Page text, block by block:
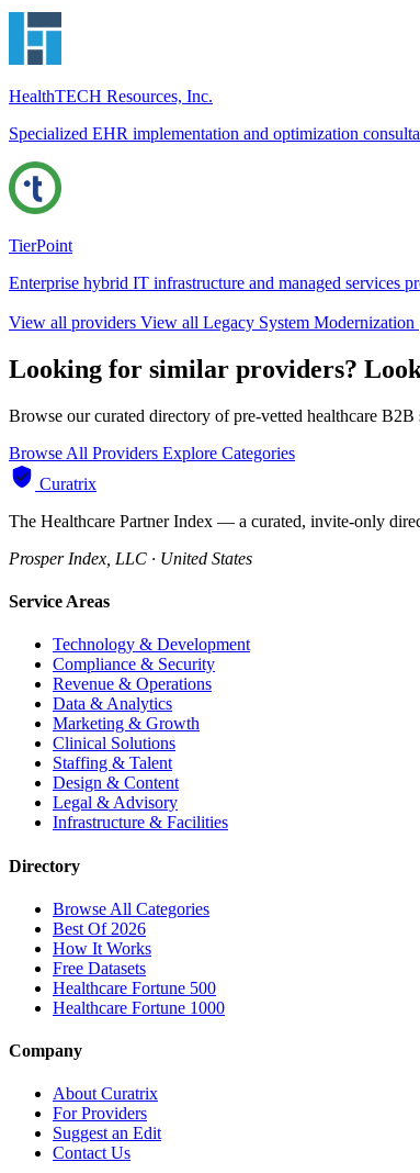
HealthTECH Resources, Inc.
Specialized EHR implementation and optimization
TierPoint
Enterprise hybrid IT infrastructure and managed services
View all providers View all Legacy System Modernization
Looking for similar providers?
Browse our curated directory of pre-vetted healthcare B2B
Browse All Providers Explore Categories
Curatrix
The Healthcare Partner Index — a curated, invite-only
Prosper Index, LLC · United States
Service Areas
Technology & Development
Compliance & Security
Revenue & Operations
Data & Analytics
Marketing & Growth
Clinical Solutions
Staffing & Talent
Design & Content
Legal & Advisory
Infrastructure & Facilities
Directory
Browse All Categories
Best Of 2026
How It Works
Free Datasets
Healthcare Fortune 500
Healthcare Fortune 1000
Company
About Curatrix
For Providers
Suggest an Edit
Contact Us